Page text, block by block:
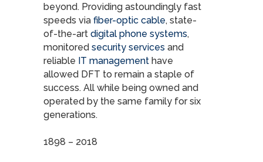
beyond. Providing astoundingly fast
speeds via fiber-optic cable, state-
of-the-art digital phone systems,
monitored security services and
reliable IT management have
allowed DFT to remain a staple of
success. All while being owned and
operated by the same family for six
generations.
1898 – 2018